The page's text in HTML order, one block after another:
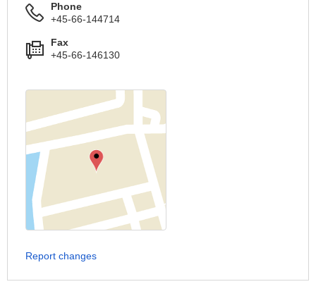
Phone
+45-66-144714
Fax
+45-66-146130
Report changes